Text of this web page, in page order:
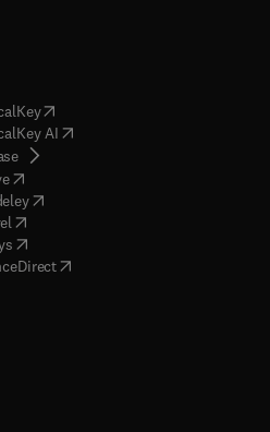
(opens in new tab/window
AI( opens in new tab/window
( opens in new tab/window
( opens in new tab/window
( opens in new tab/window
opens in new tab/window
opens in new tab/window
( opens in new tab/window